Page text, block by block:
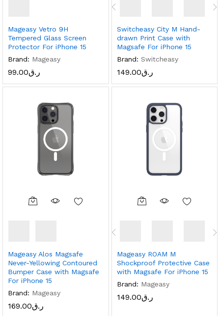
Mageasy Vetro 9H
Tempered Glass Screen
Protector For iPhone 15
Brand: Mageasy
ر.ق99.00
Switcheasy City M Hand-
drawn Print Case with
Magsafe For iPhone 15
Brand: Switcheasy
ر.ق149.00
Mageasy Alos Magsafe
Never-Yellowing Contoured
Bumper Case with Magsafe
For iPhone 15
Brand: Mageasy
ر.ق169.00
Mageasy ROAM M
Shockproof Protective Case
with Magsafe For iPhone 15
Brand: Mageasy
ر.ق149.00